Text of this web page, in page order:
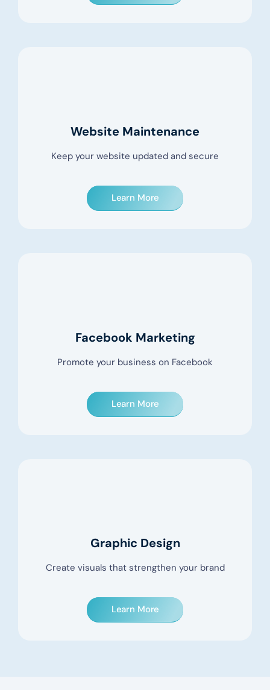
Website Maintenance
Keep your website updated and secure
Learn More
Facebook Marketing
Promote your business on Facebook
Learn More
Graphic Design
Create visuals that strengthen your brand
Learn More